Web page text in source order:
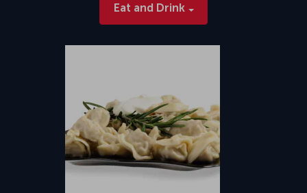
Eat and Drink